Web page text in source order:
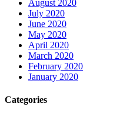
August 2020
July 2020
June 2020
May 2020
April 2020
March 2020
February 2020
January 2020
Categories